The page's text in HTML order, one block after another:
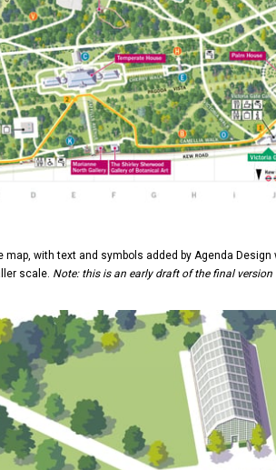
map, with text and symbols added by Agenda
scale. Note: this is an early draft of the final